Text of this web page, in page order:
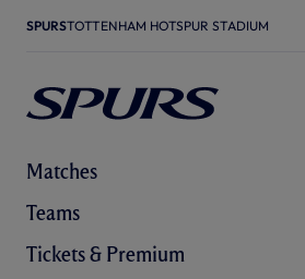
SPURSTOTTENHAM HOTSPUR STADIUM
Matches
Teams
Tickets & Premium